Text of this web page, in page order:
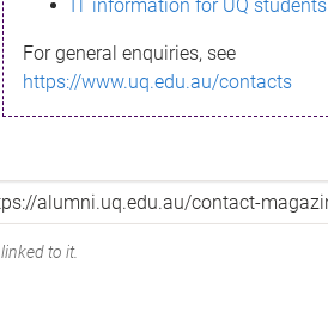
IT information for UQ students
For general enquiries, see
https://www.uq.edu.au/contacts
to it.